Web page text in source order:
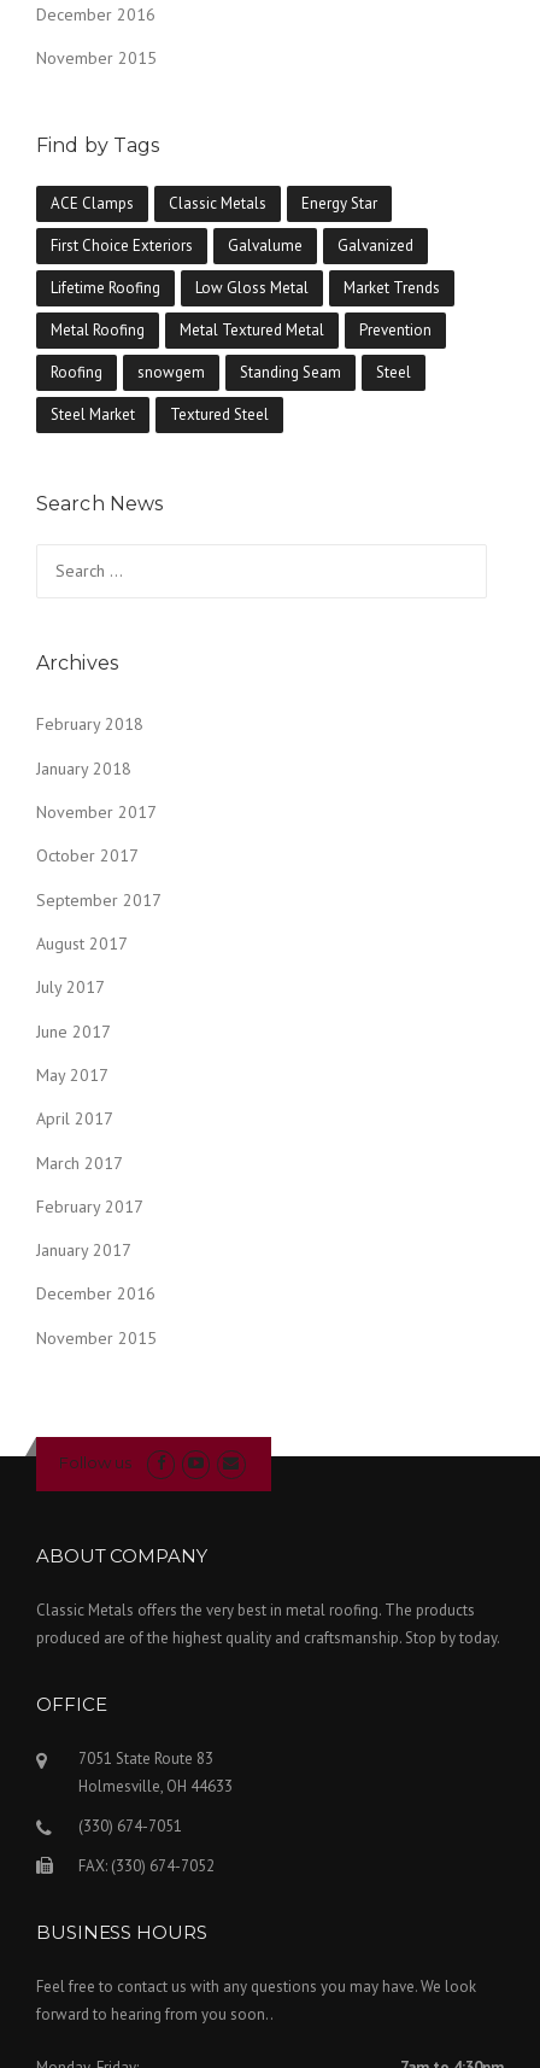
December 2016
November 2015
Find by Tags
ACE Clamps Classic Metals Energy Star
First Choice Exteriors Galvalume Galvanized
Lifetime Roofing Low Gloss Metal Market Trends
Metal Roofing Metal Textured Metal Prevention
Roofing snowgem Standing Seam Steel
Steel Market Textured Steel
Search News
for:
Archives
February 2018
January 2018
November 2017
October 2017
September 2017
August 2017
July 2017
June 2017
May 2017
April 2017
March 2017
February 2017
January 2017
December 2016
November 2015
Follow us
ABOUT COMPANY
Classic Metals offers the very best in metal roofing. The products
produced are of the highest quality and craftsmanship. Stop by today.
OFFICE
7051 State Route 83
Holmesville, OH 44633
(330) 674-7051
FAX: (330) 674-7052
BUSINESS HOURS
Feel free to contact us with any questions you may have. We look
forward to hearing from you soon..